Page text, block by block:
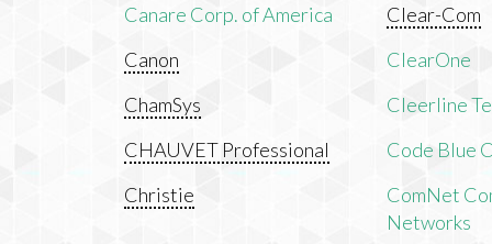
Canare Corp. of America
Canon
ChamSys
CHAUVET Professional
Christie
Clear-Com
ClearOne
Cleerline
Code Blue
ComNet
Networks